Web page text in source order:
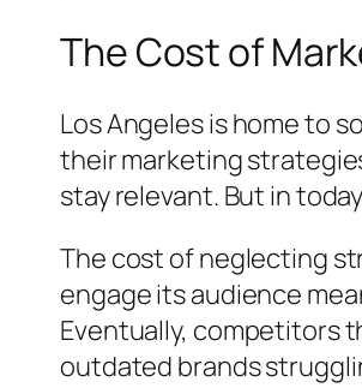
The Cost of
Los Angeles is home to
their marketing
stay relevant. But in
The cost of neglecting
engage its audience
Eventually, competitors
outdated brands